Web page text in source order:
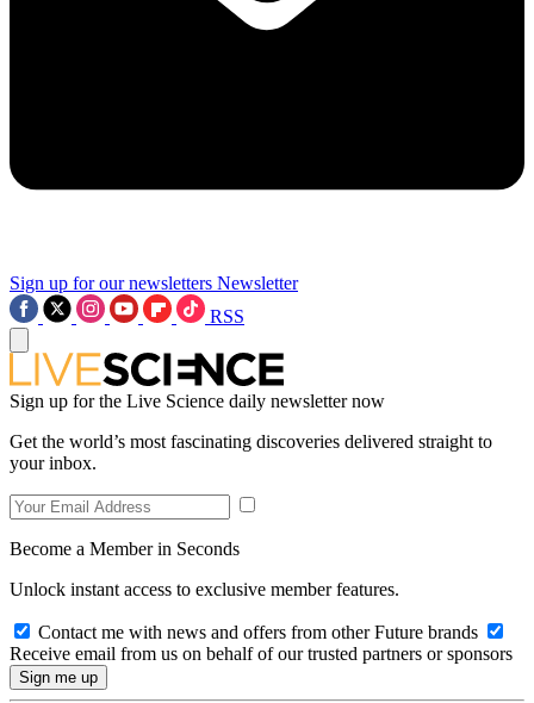
Sign up for our newsletters Newsletter
RSS
Sign up for the Live Science daily newsletter now
Get the world’s most fascinating discoveries delivered straight to
your inbox.
Become a Member in Seconds
Unlock instant access to exclusive member features.
Contact me with news and offers from other Future brands
Receive email from us on behalf of our trusted partners or sponsors